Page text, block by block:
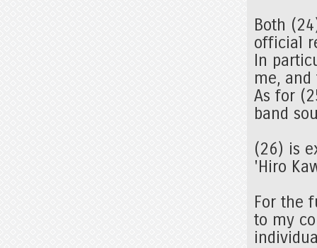
Both
official
In
me,
As for
band
(26) is
'Hiro
For the
to my